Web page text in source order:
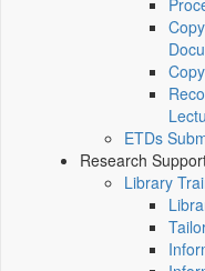
ETDs
Research
Library